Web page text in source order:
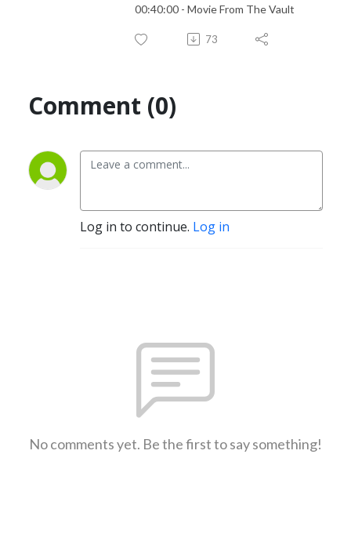
00:40:00 - Movie From The Vault
73
Comment (0)
Log in to continue. Log in
No comments yet. Be the first to say something!